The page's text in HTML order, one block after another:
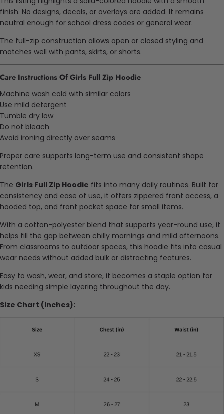
finish. No designs, decals, or overlays are added. It remains
neutral enough for school dress codes or general wear.
The full-zip construction allows open or closed styling and
matches well with pants, skirts, or shorts.
Care Instructions Of Girls Full Zip Hoodie
Machine wash cold with similar colors
Use mild detergent
Tumble dry low
Do not bleach
Avoid ironing directly over seams
Proper care supports long-term use and consistent shape
retention.
The Girls Full Zip Hoodie fits into many daily routines. Built for
consistency and ease of use, it offers zippered front access, a
hooded top, and front pocket space for small items.
With a cotton-polyester blend that supports year-round use, it
helps fill the gap between chilly mornings and mild afternoons.
From classrooms to outdoor spaces, this hoodie fits into casual
wear needs without added bulk or distracting features.
Easy to wash, wear, and store, it becomes a staple option for
kids needing simple layering throughout the day.
Size Chart (Inches):